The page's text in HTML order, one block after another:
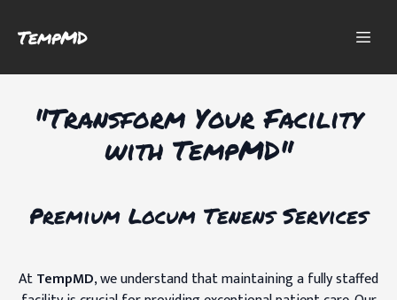
TempMD
"Transform Your Facility
with TempMD"
Premium Locum Tenens Services
AtTempMD, we understand that maintaining a fully staffed